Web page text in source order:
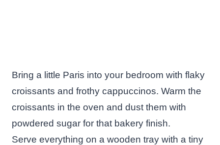
Bring a little Paris into your bedroom with flaky
croissants and frothy cappuccinos. Warm the
croissants in the oven and dust them with
powdered sugar for that bakery finish.
Serve everything on a wooden tray with a tiny